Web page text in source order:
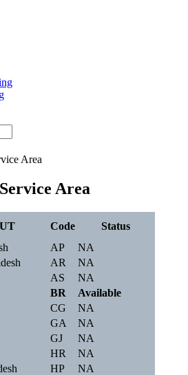
Area
Area
Code
Status
AP
NA
AR
NA
AS
NA
BR
Available
CG
NA
GA
NA
GJ
NA
HR
NA
HP
NA